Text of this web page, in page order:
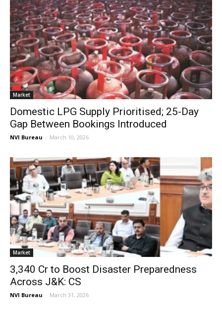
Market
Domestic LPG Supply Prioritised; 25-Day
Gap Between Bookings Introduced
NVI Bureau - March 10, 2026
Market
₹3,340 Cr to Boost Disaster Preparedness
Across J&K: CS
NVI Bureau - March 31, 2026